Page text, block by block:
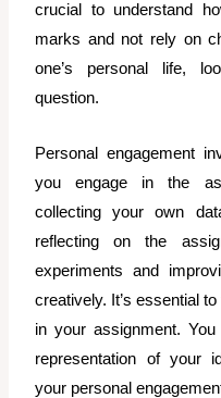
crucial to understand
marks and not rely on
one’s personal life,
question.
Personal engagement
you engage in the
collecting your own
reflecting on the
experiments and
creatively. It’s essential
in your assignment.
representation of your
your personal